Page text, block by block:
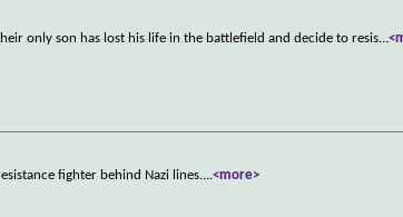
only son has lost his life in the battlefield and decide to resis...
fighter behind Nazi lines....<more>